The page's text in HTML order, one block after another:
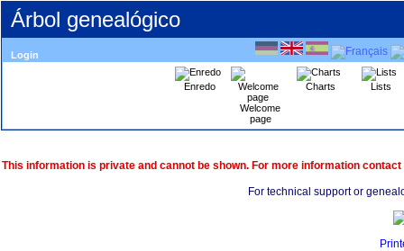
Árbol genealógico
Login
Enredo
Welcome
page
Charts Lists
This information is private and cannot be shown. For more information contact
For technical support or